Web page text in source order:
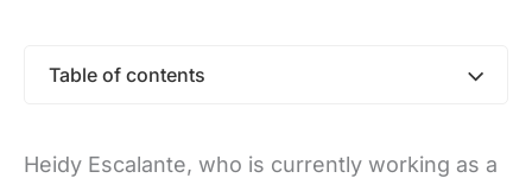
Table of contents
Heidy Escalante, who is currently working as a